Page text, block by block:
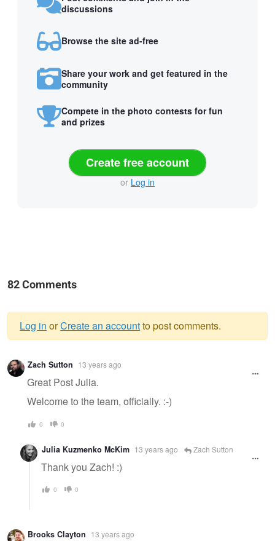
discussions
Browse the site ad-free
Share your work and get featured in the
community
Compete in the photo contests for fun
and prizes
Create free account
or Log in
82 Comments
Warning
message
Log in orCreate an accountto post comments.
Zach Sutton 13 years ago
Great Post Julia.
Welcome to the team, officially. :-)
0 0
Julia Kuzmenko McKim 13 years ago Zach Sutton
Thank you Zach! :)
0 0
Brooks Clayton 13 years ago